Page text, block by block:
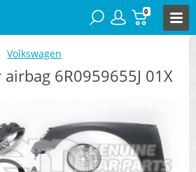
0
Volkswagen
6R0959655J 01X